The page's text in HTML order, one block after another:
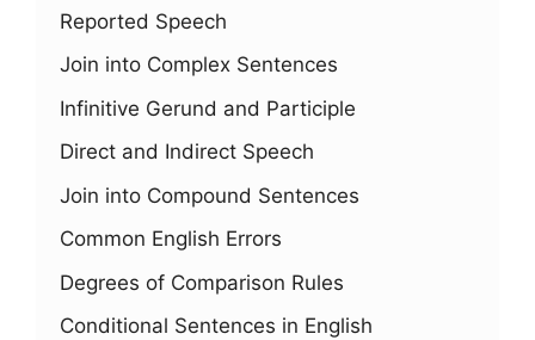
Reported Speech
Join into Complex Sentences
Infinitive Gerund and Participle
Direct and Indirect Speech
Join into Compound Sentences
Common English Errors
Degrees of Comparison Rules
Conditional Sentences in English